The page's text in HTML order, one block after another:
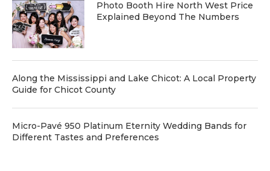
Photo Booth Hire North West Price
Explained Beyond The Numbers
Along the Mississippi and Lake Chicot: A Local Property
Guide for Chicot County
Micro-Pavé 950 Platinum Eternity Wedding Bands for
Different Tastes and Preferences